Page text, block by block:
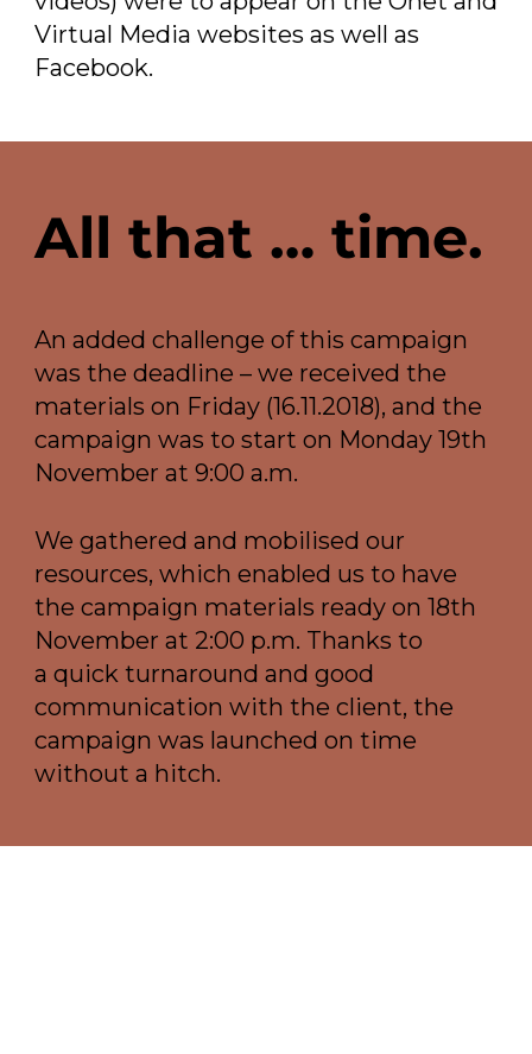
Virtual Media websites as well as
Facebook.
All that … time.
An added challenge of this campaign
was the deadline – we received the
materials on Friday (16.11.2018), and the
campaign was to start on Monday 19th
November at 9:00 a.m.
We gathered and mobilised our
resources, which enabled us to have
the campaign materials ready on 18th
November at 2:00 p.m. Thanks to
a quick turnaround and good
communication with the client, the
campaign was launched on time
without a hitch.